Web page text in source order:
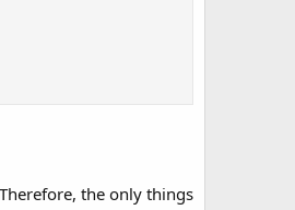
the only things